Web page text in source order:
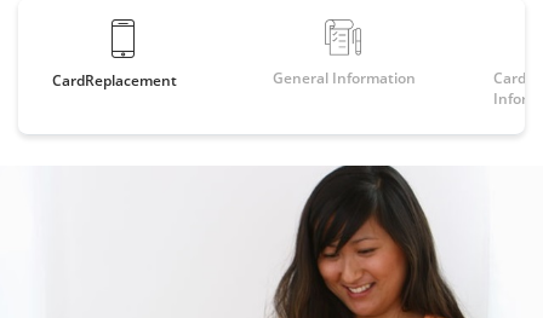
CardReplacement General Information
Card